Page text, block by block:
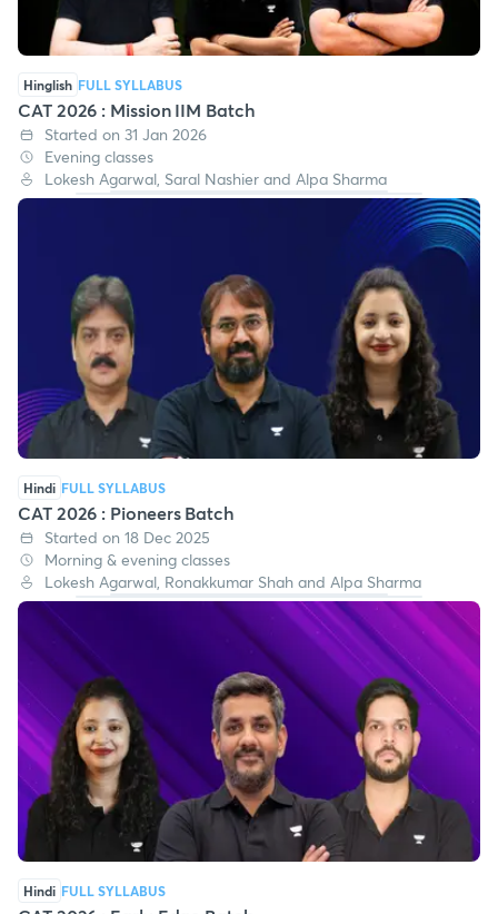
Hinglish FULL SYLLABUS
CAT 2026 : Mission IIM Batch
Started on 31 Jan 2026
Lokesh Agarwal, Saral Nashier and Alpa Sharma
Hindi FULL SYLLABUS
CAT 2026 : Pioneers Batch
Started on 18 Dec 2025
Morning & evening classes
Lokesh Agarwal, Ronakkumar Shah and Alpa Sharma